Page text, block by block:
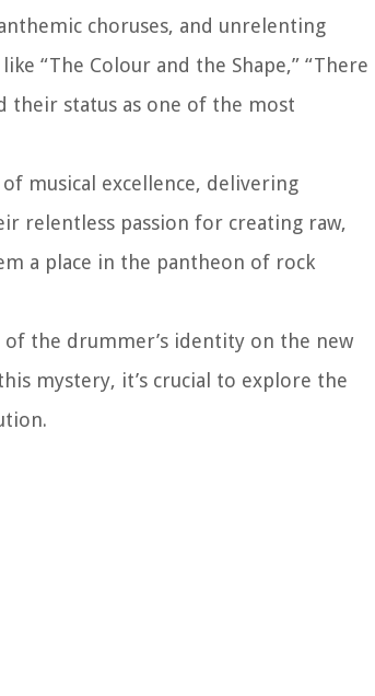
choruses, and unrelenting
“The Colour and the Shape,” “There
their status as one of the most
musical excellence, delivering
relentless passion for creating raw,
a place in the pantheon of rock
the drummer’s identity on the new
mystery, it’s crucial to explore the